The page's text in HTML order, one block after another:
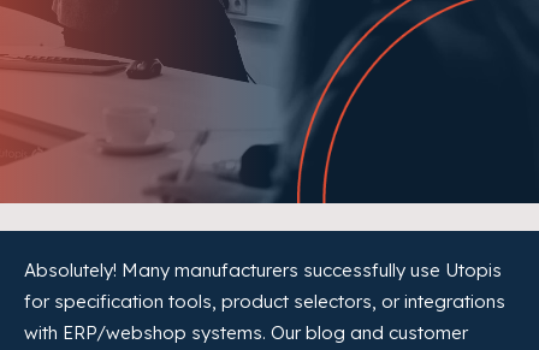
Absolutely! Many manufacturers successfully use Utopis
for specification tools, product selectors, or integrations
with ERP/webshop systems. Our blog and customer